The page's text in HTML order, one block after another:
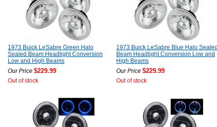
1973 Buick LeSabre Green Halo
Sealed Beam Headlight Conversion
Low and High Beams
Our Price $229.99
Out of stock
1973 Buick LeSabre Blue Halo
Beam Headlight Conversion Low and
High Beams
Our Price $229.99
Out of stock